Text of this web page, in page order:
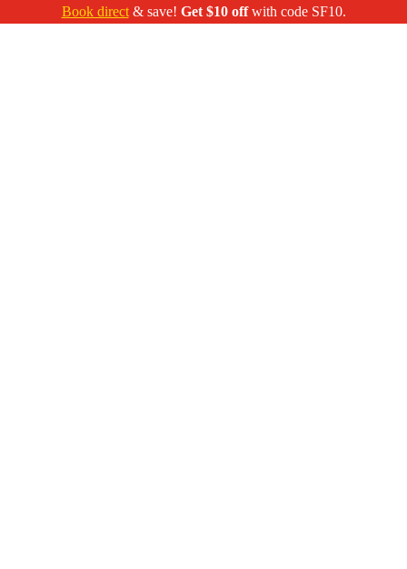
Book direct& save! Get $10 offwith code SF10.